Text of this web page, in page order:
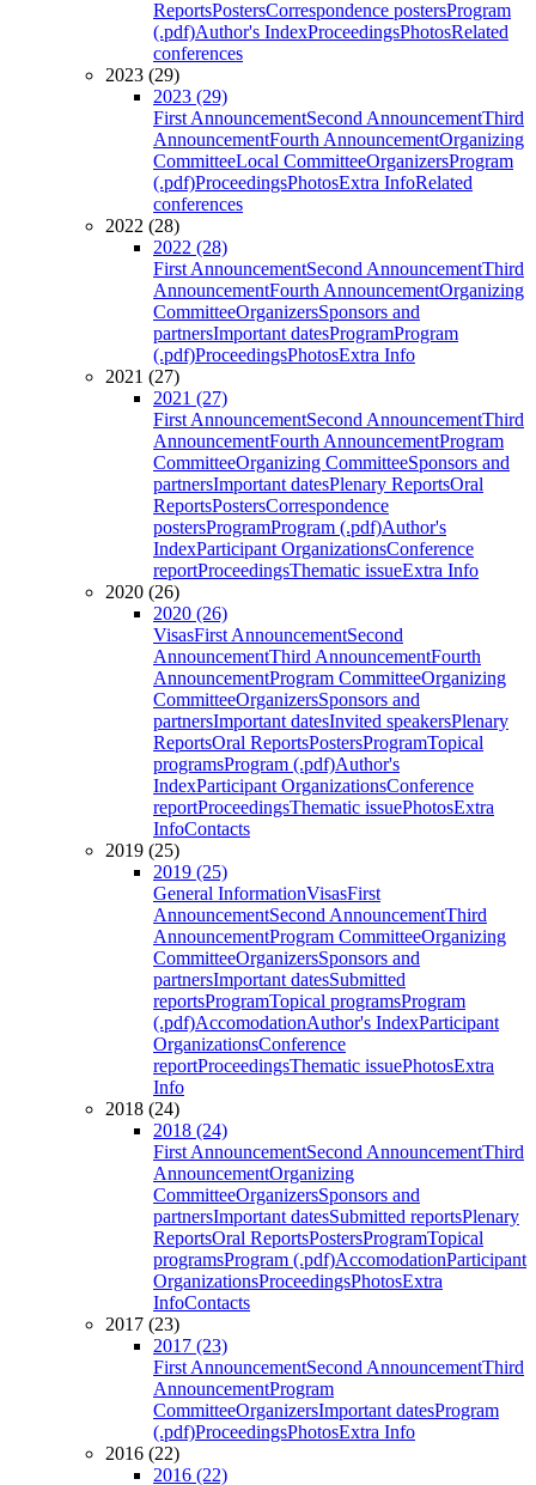
ReportsPostersCorrespondence postersProgram
(.pdf)Author's IndexProceedingsPhotosRelated
conferences
2023 (29)
2023 (29)
First AnnouncementSecond AnnouncementThird
AnnouncementFourth AnnouncementOrganizing
CommitteeLocal CommitteeOrganizersProgram
(.pdf)ProceedingsPhotosExtra InfoRelated
conferences
2022 (28)
2022 (28)
First AnnouncementSecond AnnouncementThird
AnnouncementFourth AnnouncementOrganizing
CommitteeOrganizersSponsors and
partnersImportant datesProgramProgram
(.pdf)ProceedingsPhotosExtra Info
2021 (27)
2021 (27)
First AnnouncementSecond AnnouncementThird
AnnouncementFourth AnnouncementProgram
CommitteeOrganizing CommitteeSponsors and
partnersImportant datesPlenary ReportsOral
ReportsPostersCorrespondence
postersProgramProgram (.pdf)Author's
IndexParticipant OrganizationsConference
reportProceedingsThematic issueExtra Info
2020 (26)
2020 (26)
VisasFirst AnnouncementSecond
AnnouncementThird AnnouncementFourth
AnnouncementProgram CommitteeOrganizing
CommitteeOrganizersSponsors and
partnersImportant datesInvited speakersPlenary
ReportsOral ReportsPostersProgramTopical
programsProgram (.pdf)Author's
IndexParticipant OrganizationsConference
reportProceedingsThematic issuePhotosExtra
InfoContacts
2019 (25)
2019 (25)
General InformationVisasFirst
AnnouncementSecond AnnouncementThird
AnnouncementProgram CommitteeOrganizing
CommitteeOrganizersSponsors and
partnersImportant datesSubmitted
reportsProgramTopical programsProgram
(.pdf)AccomodationAuthor's IndexParticipant
OrganizationsConference
reportProceedingsThematic issuePhotosExtra
Info
2018 (24)
2018 (24)
First AnnouncementSecond AnnouncementThird
AnnouncementOrganizing
CommitteeOrganizersSponsors and
partnersImportant datesSubmitted reportsPlenary
ReportsOral ReportsPostersProgramTopical
programsProgram (.pdf)AccomodationParticipant
OrganizationsProceedingsPhotosExtra
InfoContacts
2017 (23)
2017 (23)
First AnnouncementSecond AnnouncementThird
AnnouncementProgram
CommitteeOrganizersImportant datesProgram
(.pdf)ProceedingsPhotosExtra Info
2016 (22)
2016 (22)